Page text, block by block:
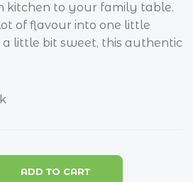
& legumes
biscuits
cereals
and tea
kitchen to your family table.
of flavour into one little
little bit sweet, this authentic
ADD TO CART